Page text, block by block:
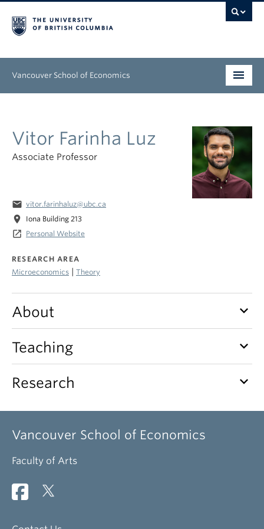
Vancouver School of Economics
Graduate
People
News & Events
Vitor Farinha Luz
Associate Professor
email vitor.farinhaluz@ubc.ca
location_on Iona Building 213
launch Personal Website
RESEARCH AREA
Microeconomics
Theory
About keyboard_arrow_down
Teaching keyboard_arrow_down
Research keyboard_arrow_down
Vancouver School of Economics
Faculty of Arts